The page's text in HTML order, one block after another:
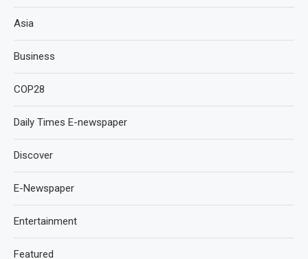
Asia
Business
COP28
Daily Times E-newspaper
Discover
E-Newspaper
Entertainment
Featured